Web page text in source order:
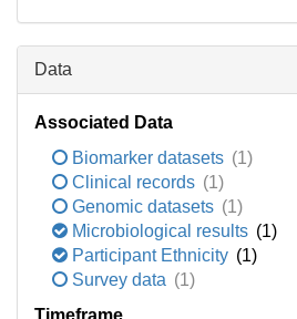
Data
Associated Data
Biomarker datasets (1)
Clinical records (1)
Genomic datasets (1)
Microbiological results (1)
Participant Ethnicity (1)
Survey data (1)
Timeframe